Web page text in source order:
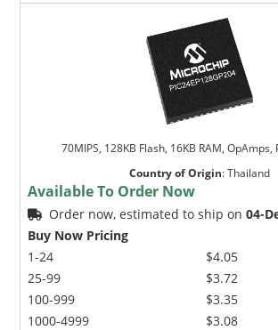
70MIPS, 128KB Flash, 16KB RAM, OpAmps,
Country of Origin:Thailand
Available To Order Now
Order now, estimated to ship on04-
Buy Now Pricing
1-24
25-99
100-999
1000-4999
$4.05
$3.72
$3.35
$3.08